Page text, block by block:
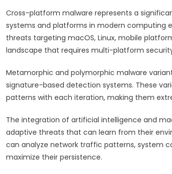
Cross-platform malware represents a
systems and platforms in modern computing
threats targeting macOS, Linux, mobile
landscape that requires multi-platform
Metamorphic and polymorphic malware
signature-based detection systems. These
patterns with each iteration, making them
The integration of artificial intelligence and
adaptive threats that can learn from their
can analyze network traffic patterns, system
maximize their persistence.